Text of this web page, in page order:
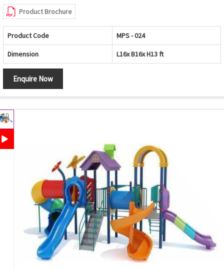
Product Brochure
Product Code MPS - 024
Dimension L16x B16x H13 ft
Enquire Now